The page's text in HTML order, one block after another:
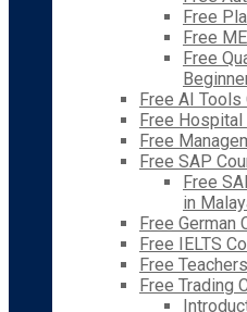
Free
Free
Free
Free AI Tools
Free
Free
Free SAP
Free
in
Free German
Free IELTS
Free
Free Trading